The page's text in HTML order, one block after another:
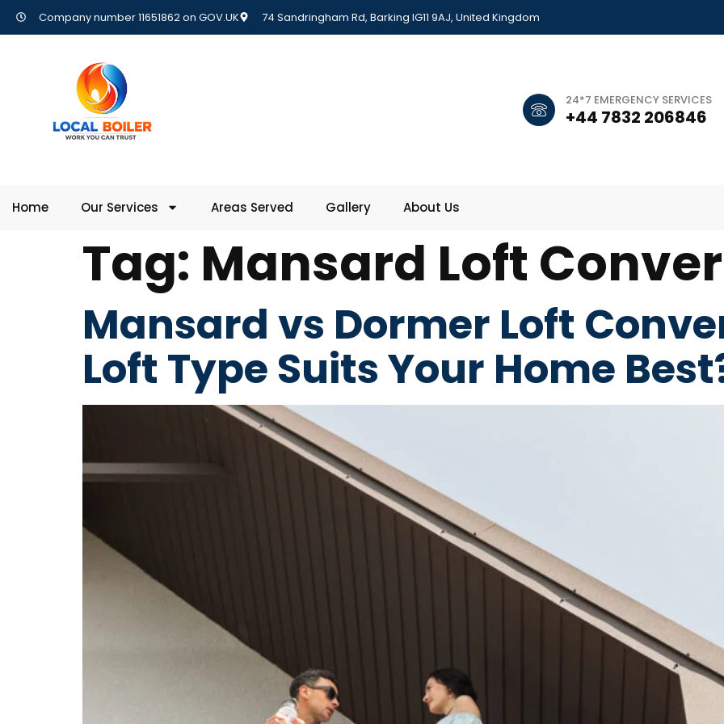
Company number 11651862 on GOV.UK 74 Sandringham Rd, Barking IG11 9AJ, United Kingdom
24*7 EMERGENCY SERVICES
+44 7832 206846
Home Our Services Areas Served Gallery About Us
Tag: Mansard Loft
Mansard vs Dormer Loft
Loft Type Suits Your Home